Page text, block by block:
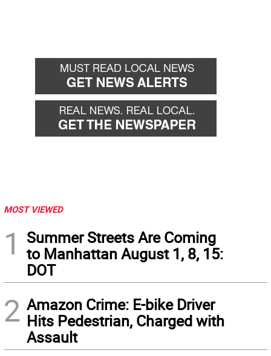
MOST VIEWED
1
Summer Streets Are Coming
to Manhattan August 1, 8, 15:
DOT
2 Amazon Crime: E-bike Driver
Hits Pedestrian, Charged with
Assault